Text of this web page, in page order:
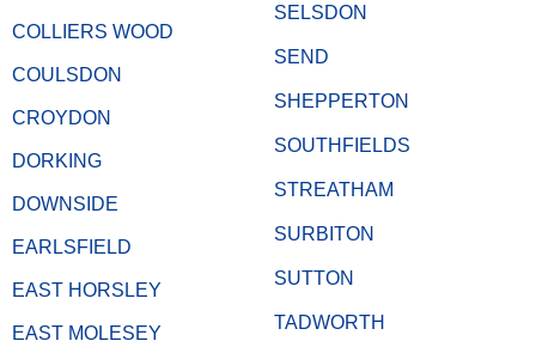
COLLIERS WOOD
COULSDON
CROYDON
DORKING
DOWNSIDE
EARLSFIELD
EAST HORSLEY
EAST MOLESEY
SELSDON
SEND
SHEPPERTON
SOUTHFIELDS
STREATHAM
SURBITON
SUTTON
TADWORTH